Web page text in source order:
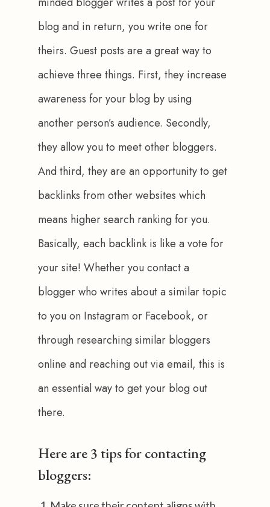
blog and in return, you write one for
theirs. Guest posts are a great way to
achieve three things. First, they increase
awareness for your blog by using
another person’s audience. Secondly,
they allow you to meet other bloggers.
And third, they are an opportunity to get
backlinks from other websites which
means higher search ranking for you.
Basically, each backlink is like a vote for
your site! Whether you contact a
blogger who writes about a similar topic
to you on Instagram or Facebook, or
through researching similar bloggers
online and reaching out via email, this is
an essential way to get your blog out
there.
Here are 3 tips for contacting
bloggers: